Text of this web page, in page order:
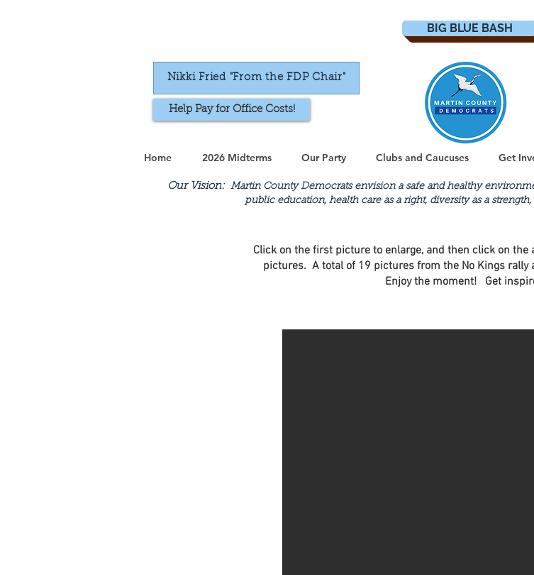
BIG BLUE BASH
Nikki Fried "From the FDP Chair"
Help Pay for Office Costs!
Home 2026 Midterms Our Party Clubs and Caucuses Get
Our Vision: Martin County Democrats envision a safe and healthy
public education, health care as a right, diversity as a
Click on the first picture to enlarge, and then click on
pictures. A total of 19 pictures from the No Kings rally
Enjoy the moment! Get